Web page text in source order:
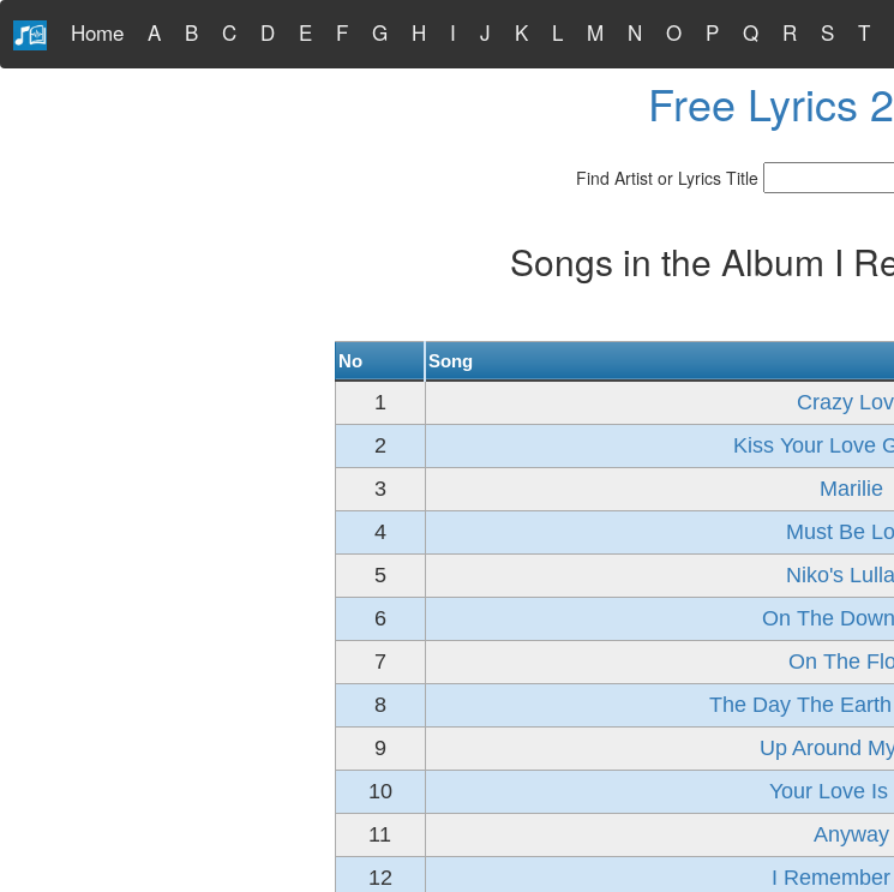
Home A B C D E F G H I J K L M N O P Q R S T
Free Lyrics
Find Artist or Lyrics Title
Songs in the Album I
No Song
1
Crazy
2
Kiss Your Love
3
Marilie
4
Must Be
5
Niko's
6
On The
7
On The
8
The Day The Earth
9
Up Around
10
Your Love Is
11
Anyway
12
I Remember